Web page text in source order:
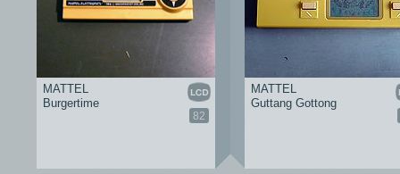
82
MATTEL
Burgertime
MATTEL
Guttang Gottong